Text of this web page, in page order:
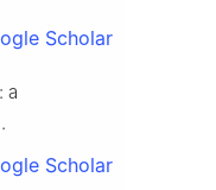
Scholar
a
Scholar